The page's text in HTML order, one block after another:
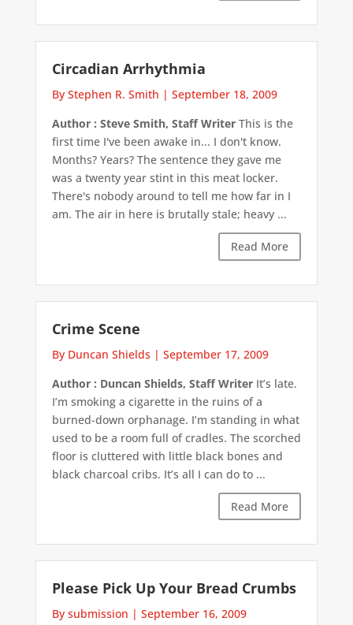
Circadian Arrhythmia
By Stephen R. Smith | September 18, 2009
Author : Steve Smith, Staff WriterThis is the
first time I've been awake in... I don't know.
Months? Years? The sentence they gave me
was a twenty year stint in this meat locker.
There's nobody around to tell me how far in I
am. The air in here is brutally stale; heavy ...
Read More
Crime Scene
By Duncan Shields | September 17, 2009
Author : Duncan Shields, Staff WriterIt’s late.
I’m smoking a cigarette in the ruins of a
burned-down orphanage. I’m standing in what
used to be a room full of cradles. The scorched
floor is cluttered with little black bones and
black charcoal cribs. It’s all I can do to ...
Read More
Please Pick Up Your Bread Crumbs
By submission | September 16, 2009